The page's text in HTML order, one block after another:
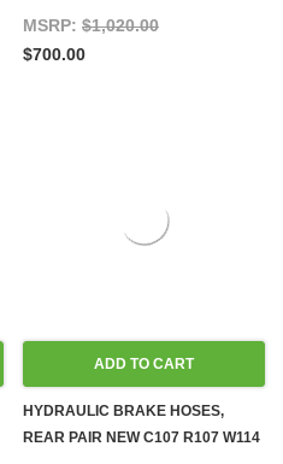
MSRP: $1,020.00
$700.00
ADD TO CART
HYDRAULIC BRAKE HOSES,
REAR PAIR NEW C107 R107 W114